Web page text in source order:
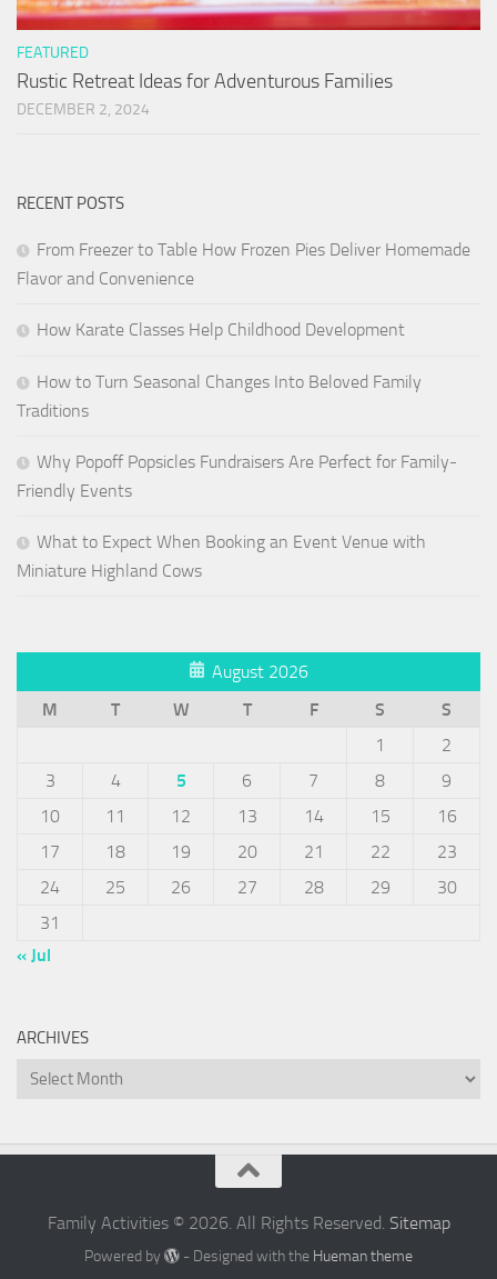
FEATURED
Rustic Retreat Ideas for Adventurous Families
DECEMBER 2, 2024
RECENT POSTS
From Freezer to Table How Frozen Pies Deliver Homemade
Flavor and Convenience
How Karate Classes Help Childhood Development
How to Turn Seasonal Changes Into Beloved Family
Traditions
Why Popoff Popsicles Fundraisers Are Perfect for Family-
Friendly Events
What to Expect When Booking an Event Venue with
Miniature Highland Cows
August 2026
M
T W T F S
S
1
2
3
4 5 6 7 8
9
10
11 12 13 14 15
16
17
18 19 20 21 22
23
24
25 26 27 28 29
30
31
« Jul
ARCHIVES
Archives
Family Activities © 2026. All Rights Reserved. Sitemap
Powered by - Designed with the Hueman theme